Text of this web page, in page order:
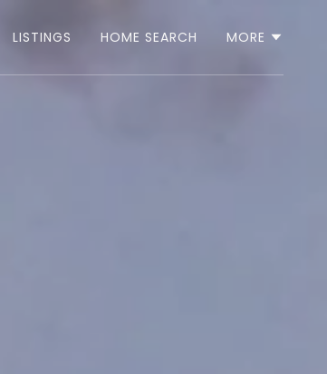
LISTINGS HOME SEARCH MORE